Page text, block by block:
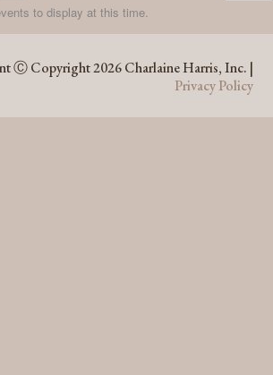
to display at this time.
Ⓒ Copyright 2026 Charlaine Harris, Inc. |
Privacy Policy